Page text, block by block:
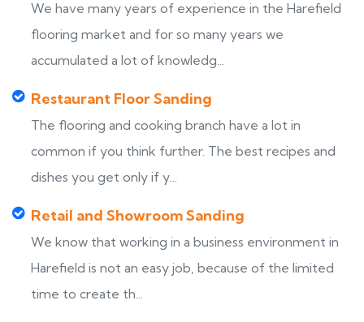
We have many years of experience in the Harefield
flooring market and for so many years we
accumulated a lot of knowledg...
Restaurant Floor Sanding
The flooring and cooking branch have a lot in
common if you think further. The best recipes and
dishes you get only if y...
Retail and Showroom Sanding
We know that working in a business environment in
Harefield is not an easy job, because of the limited
time to create th...